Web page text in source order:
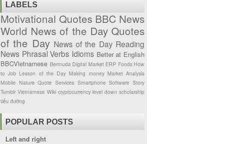
LABELS
Motivational Quotes BBC News
World News of the Day Quotes
of the Day News of the Day Reading
News Phrasal Verbs Idioms Better at English
BBCVietnamese Bermuda Digital Market ERP Foods How
to Job Lesson of the Day Making money Market Analysis
Mobile Nature Quote Services Smartphone Software Story
Tumblr Vietnamese Wiki cryptocurrency level down scholarship
tiểu đường
POPULAR POSTS
Left and right